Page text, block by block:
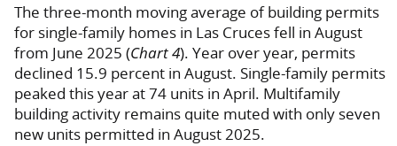
The three-month moving average of building permits
for single-family homes in Las Cruces fell in August
from June 2025 (Chart 4). Year over year, permits
declined 15.9 percent in August. Single-family permits
peaked this year at 74 units in April. Multifamily
building activity remains quite muted with only seven
new units permitted in August 2025.